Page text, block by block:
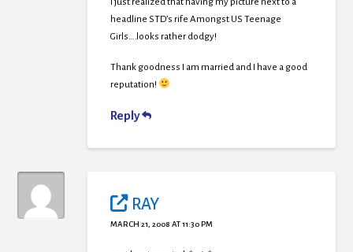
headline STD’s rife Amongst US Teenage
Girls….looks rather dodgy!
Thank goodness I am married and I have a good
reputation!
Reply
RAY
MARCH 21, 2008 AT 11:30 PM